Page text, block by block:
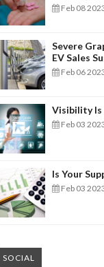
Feb 08
Severe
EV Sales
Feb 06
Visibility Is
Feb 03
Is Your
Feb 03
SOCIAL